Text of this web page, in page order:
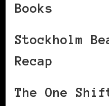
Books
Stockholm
Recap
The One